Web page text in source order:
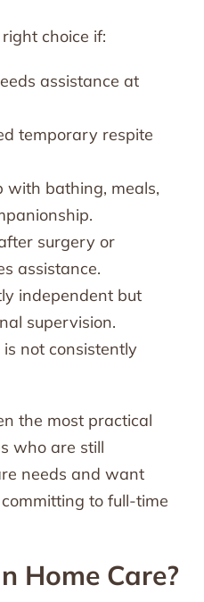
choice if:
assistance at
temporary respite
with bathing, meals,
surgery or
assistance.
independent but
supervision.
not consistently
the most practical
who are still
needs and want
to full-time
Home Care?